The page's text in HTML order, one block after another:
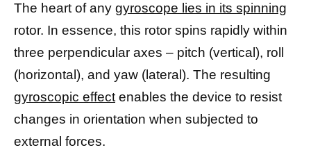
The heart of any gyroscope lies in its spinning
rotor. In essence, this rotor spins rapidly within
three perpendicular axes – pitch (vertical), roll
(horizontal), and yaw (lateral). The resulting
gyroscopic effectenables the device to resist
changes in orientation when subjected to
external forces.